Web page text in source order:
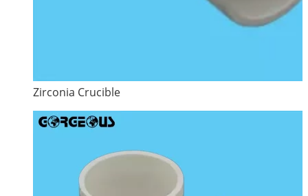
Zirconia Crucible